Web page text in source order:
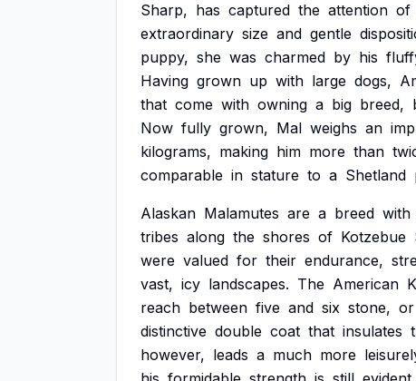
Sharp, has captured the attention of
extraordinary size and gentle
puppy, she was charmed by his
Having grown up with large dogs,
that come with owning a big breed,
Now fully grown, Mal weighs an
kilograms, making him more than
comparable in stature to a Shetland
Alaskan Malamutes are a breed with
tribes along the shores of Kotzebue
were valued for their endurance,
vast, icy landscapes. The American
reach between five and six stone, or
distinctive double coat that insulates
however, leads a much more